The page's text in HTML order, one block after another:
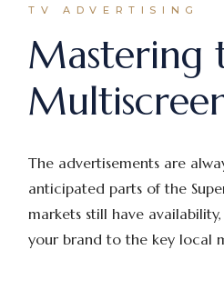
TV ADVERTISING
Mastering
The advertisements are
anticipated parts of the
markets still have
your brand to the key local